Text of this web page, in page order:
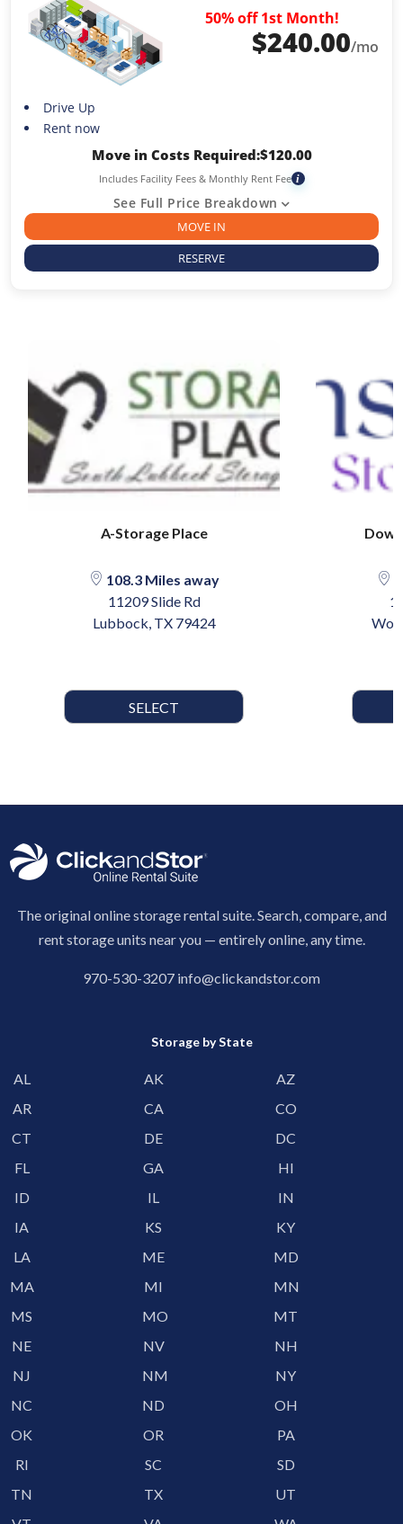
50% off 1st Month!
$240.00/mo
Drive Up
Rent now
Move in Costs Required:$120.00
Includes Facility Fees & Monthly Rent Fee i
See Full Price Breakdown
MOVE IN
RESERVE
A-Storage Place
108.3 Miles away
11209 Slide Rd
Lubbock, TX 79424
SELECT
The original online storage rental suite. Search, compare, and
rent storage units near you — entirely online, any time.
970-530-3207 info@clickandstor.com
Storage by State
AL AK
AZ
AR
CA
CO
CT
DE
DC
FL
GA
HI
ID
IL
IN
IA
KS
KY
LA
ME
MD
MA
MI
MN
MS
MO
MT
NE
NV
NH
NJ
NM
NY
NC
ND
OH
OK
OR
PA
RI
SC
SD
TN
TX
UT